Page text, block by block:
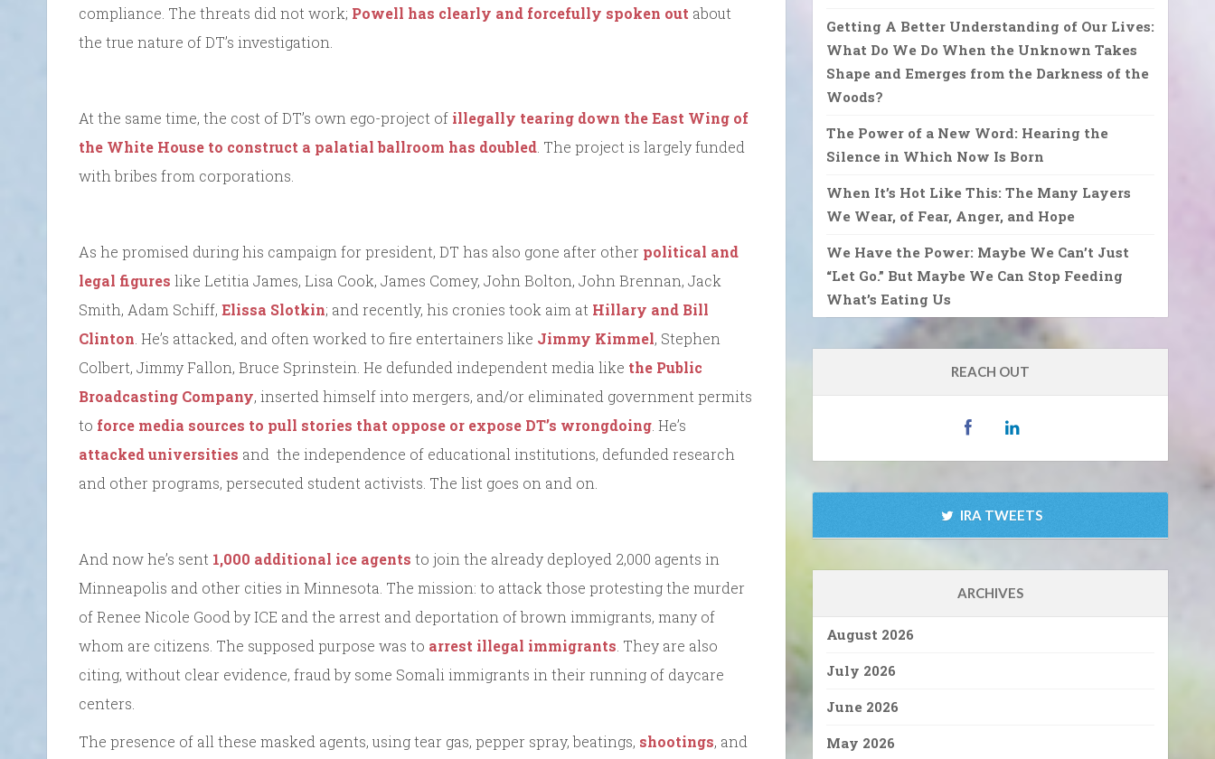
compliance. The threats did not work; Powell has clearly and forcefully spoken out about
the true nature of DT’s investigation.
At the same time, the cost of DT’s own ego-project of illegally tearing down the East Wing of
the White House to construct a palatial ballroom has doubled . The project is largely funded
with bribes from corporations.
As he promised during his campaign for president, DT has also gone after other political and
legal figures like Letitia James, Lisa Cook, James Comey, John Bolton, John Brennan, Jack
Smith, Adam Schiff, Elissa Slotkin; and recently, his cronies took aim at Hillary and Bill
Clinton . He’s attacked, and often worked to fire entertainers like Jimmy Kimmel, Stephen
Colbert, Jimmy Fallon, Bruce Sprinstein. He defunded independent media like the Public
Broadcasting Company, inserted himself into mergers, and/or eliminated government permits
to force media sources to pull stories that oppose or expose DT’s wrongdoing . He’s
attacked universities and the independence of educational institutions, defunded research
and other programs, persecuted student activists. The list goes on and on.
And now he’s sent 1,000 additional ice agents to join the already deployed 2,000 agents in
Minneapolis and other cities in Minnesota. The mission: to attack those protesting the murder
of Renee Nicole Good by ICE and the arrest and deportation of brown immigrants, many of
whom are citizens. The supposed purpose was to arrest illegal immigrants . They are also
citing, without clear evidence, fraud by some Somali immigrants in their running of daycare
centers.
The presence of all these masked agents, using tear gas, pepper spray, beatings, shootings, and
Getting A Better Understanding of Our Lives:
What Do We Do When the Unknown Takes
Shape and Emerges from the Darkness of the
Woods?
The Power of a New Word: Hearing the
Silence in Which Now Is Born
When It’s Hot Like This: The Many Layers
We Wear, of Fear, Anger, and Hope
We Have the Power: Maybe We Can’t Just
“Let Go.” But Maybe We Can Stop Feeding
What’s Eating Us
REACH OUT
IRA TWEETS
ARCHIVES
August 2026
July 2026
June 2026
May 2026